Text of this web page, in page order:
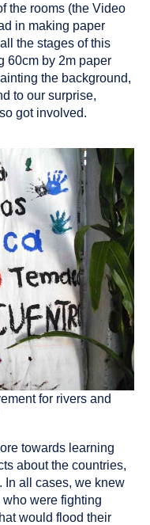
the rooms (the Video
in making paper
the stages of this
60cm by 2m paper
the background,
to our surprise,
got involved.
for rivers and
towards learning
about the countries,
In all cases, we knew
were fighting
would flood their